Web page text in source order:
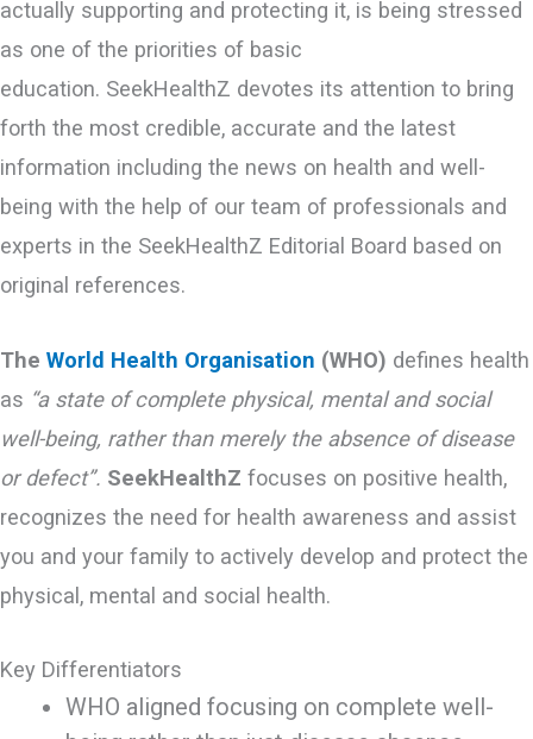
actually supporting and protecting it, is being stressed
as one of the priorities of basic
education. SeekHealthZ devotes its attention to bring
forth the most credible, accurate and the latest
information including the news on health and well-
being with the help of our team of professionals and
experts in the SeekHealthZ Editorial Board based on
original references.
The World Health Organisation (WHO) defines health
as “a state of complete physical, mental and social
well-being, rather than merely the absence of disease
or defect”. SeekHealthZ focuses on positive health,
recognizes the need for health awareness and assist
you and your family to actively develop and protect the
physical, mental and social health.
Key Differentiators
WHO aligned focusing on complete well-